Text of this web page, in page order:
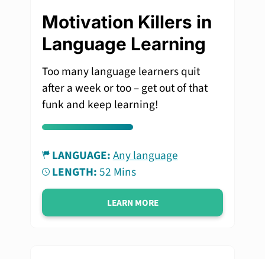
Motivation Killers in
Language Learning
Too many language learners quit
after a week or too – get out of that
funk and keep learning!
LANGUAGE:Any language
LENGTH:52 Mins
LEARN MORE